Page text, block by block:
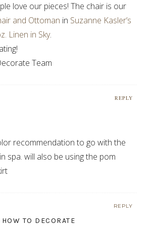
love our pieces! The chair is our
and Ottoman in Suzanne Kasler’s
Linen in Sky.
Team
REPLY
recommendation to go with the
spa. will also be using the pom
REPLY
TO DECORATE